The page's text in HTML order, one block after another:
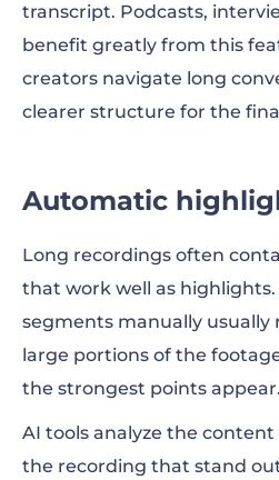
transcript. Podcasts,
benefit greatly from this
creators navigate long
clearer structure for the
Automatic
Long recordings often
that work well as
segments manually usually
large portions of the
the strongest points appear.
AI tools analyze the
the recording that stand